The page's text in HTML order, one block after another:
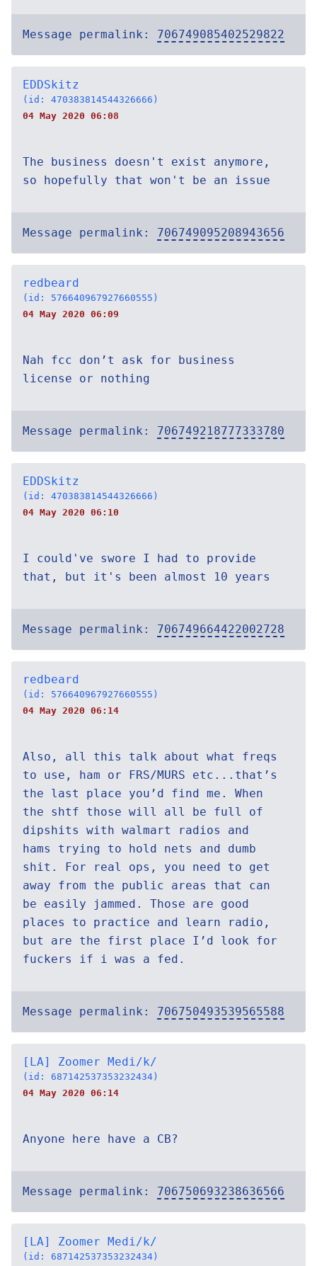
Message permalink: 706749085402529822
EDDSkitz
(id: 470383814544326666)
04 May 2020 06:08
The business doesn't exist anymore,
so hopefully that won't be an issue
Message permalink: 706749095208943656
redbeard
(id: 576640967927660555)
04 May 2020 06:09
Nah fcc don’t ask for business
license or nothing
Message permalink: 706749218777333780
EDDSkitz
(id: 470383814544326666)
04 May 2020 06:10
I could've swore I had to provide
that, but it's been almost 10 years
Message permalink: 706749664422002728
redbeard
(id: 576640967927660555)
04 May 2020 06:14
Also, all this talk about what freqs
to use, ham or FRS/MURS etc...that’s
the last place you’d find me. When
the shtf those will all be full of
dipshits with walmart radios and
hams trying to hold nets and dumb
shit. For real ops, you need to get
away from the public areas that can
be easily jammed. Those are good
places to practice and learn radio,
but are the first place I’d look for
fuckers if i was a fed.
Message permalink: 706750493539565588
[LA] Zoomer Medi/k/
(id: 687142537353232434)
04 May 2020 06:14
Anyone here have a CB?
Message permalink: 706750693238636566
[LA] Zoomer Medi/k/
(id: 687142537353232434)